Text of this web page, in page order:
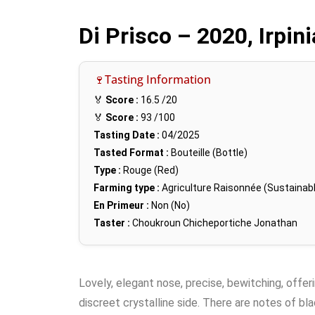
Di Prisco – 2020,
🍷Tasting Information
🏅 Score : 16.5 /20
🏅 Score : 93 /100
Tasting Date : 04/2025
Tasted Format : Bouteille (Bottle)
Type : Rouge (Red)
Farming type : Agriculture Raisonnée
En Primeur : Non (No)
Taster : Choukroun Chicheportiche Jonathan
Lovely, elegant nose, precise, bewitching,
discreet crystalline side. There are notes of